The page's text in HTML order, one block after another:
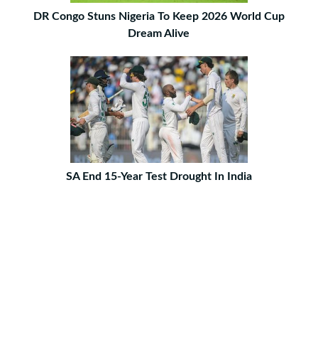
DR Congo Stuns Nigeria To Keep 2026 World Cup
Dream Alive
SA End 15-Year Test Drought In India